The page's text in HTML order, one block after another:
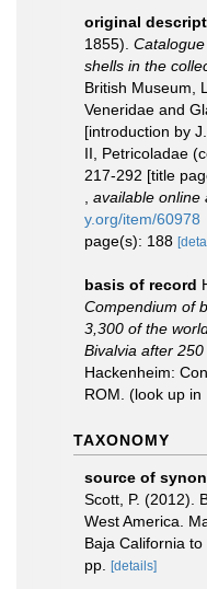
original
1855).
shells in the
British Museum,
Veneridae and
[introduction by
II, Petricoladae
217-292 [title
available online
y.org/item/60978
page(s): 188
basis of record
Compendium of
3,300 of the
Bivalvia after
Hackenheim:
ROM. (look up in
TAXONOMY
source of
Scott, P. (2012).
West America.
Baja California
pp.
[details]